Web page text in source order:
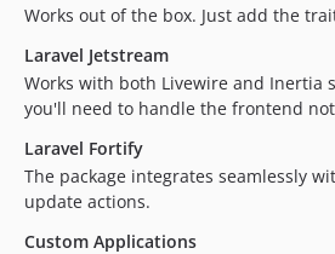
Works out of the box. Just add the
Laravel Jetstream
Works with both Livewire and Inertia
you'll need to handle the frontend
Laravel Fortify
The package integrates seamlessly
update actions.
Custom Applications